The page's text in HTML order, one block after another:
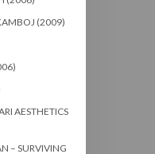
(2009)
AESTHETICS
– SURVIVING